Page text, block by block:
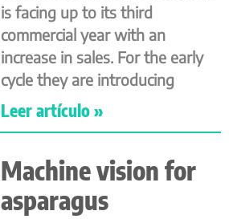
is facing up to its third
commercial year with an
increase in sales. For the early
cycle they are introducing
Leer artículo »
Machine vision for
asparagus